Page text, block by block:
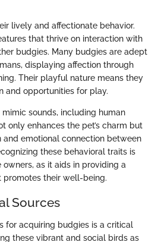
lively and affectionate behavior.
that thrive on interaction with
budgies. Many budgies are adept
displaying affection through
Their playful nature means they
and opportunities for play.
mimic sounds, including human
only enhances the pet’s charm but
emotional connection between
these behavioral traits is
as it aids in providing a
promotes their well-being.
Sources
for acquiring budgies is a critical
these vibrant and social birds as